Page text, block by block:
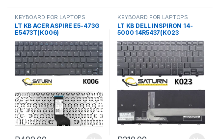
KEYBOARD FOR LAPTOPS
LT KB ACER ASPIRE E5-473G
E5473T(K006)
KEYBOARD FOR LAPTOPS
LT KB DELL INSPIRON 14-
5000 14R5437(K023